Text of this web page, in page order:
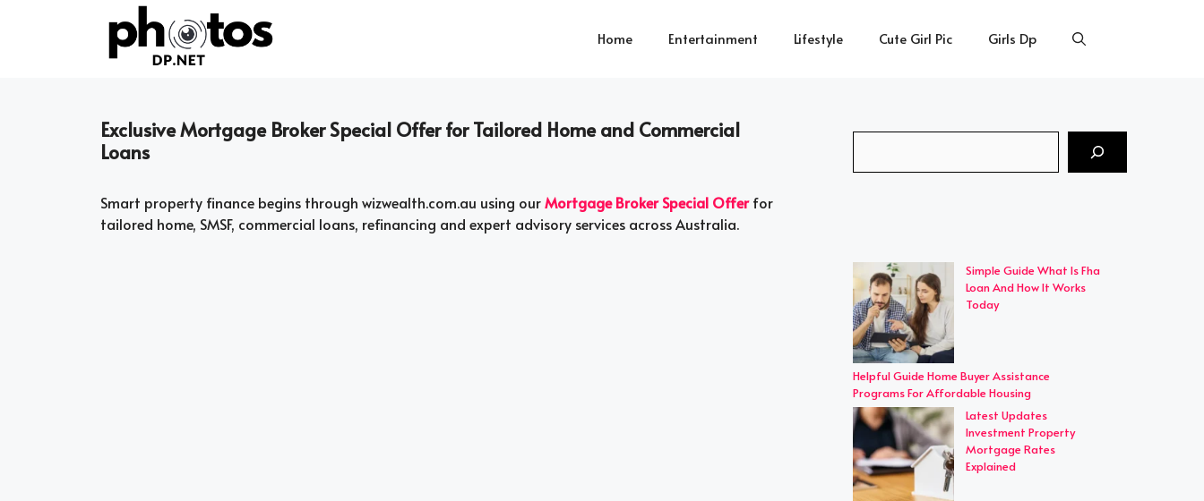
Home Entertainment Lifestyle Cute Girl Pic Girls Dp
Exclusive Mortgage Broker Special Offer for Tailored Home and Commercial
Loans
Smart property finance begins through wizwealth.com.au using ourMortgage Broker Special Offerfor
tailored home, SMSF, commercial loans, refinancing and expert advisory services across Australia.
Simple Guide What Is Fha
Loan And How It Works
Today
Helpful Guide Home Buyer Assistance
Programs For Affordable Housing
Latest Updates
Investment Property
Mortgage Rates
Explained